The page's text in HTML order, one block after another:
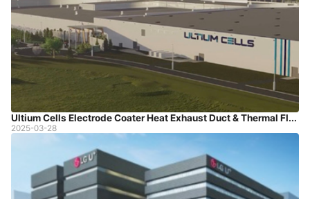
Ultium Cells Electrode Coater Heat Exhaust Duct & Thermal Fluid Piping Project
2025-03-28